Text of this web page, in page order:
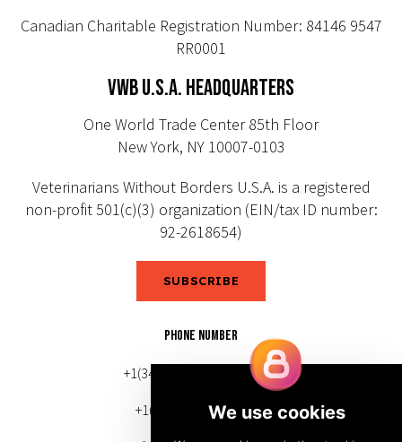
Canadian Charitable Registration Number: 84146 9547
RR0001
VWB U.S.A. HEADQUARTERS
One World Trade Center 85th Floor
New York, NY 10007-0103
Veterinarians Without Borders U.S.A. is a registered
non-profit 501(c)(3) organization (EIN/tax ID number:
92-2618654)
SUBSCRIBE
PHONE NUMBER
+1(343) 633-0272 (Canada)
+1(212) 220-7192 (U.S.)